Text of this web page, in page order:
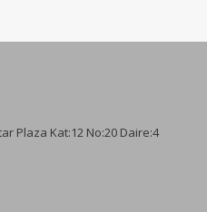
Plaza Kat:12 No:20 Daire:4